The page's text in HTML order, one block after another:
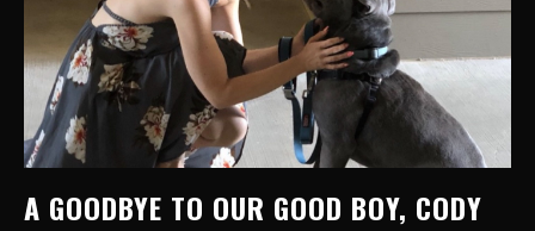
A GOODBYE TO OUR GOOD BOY, CODY